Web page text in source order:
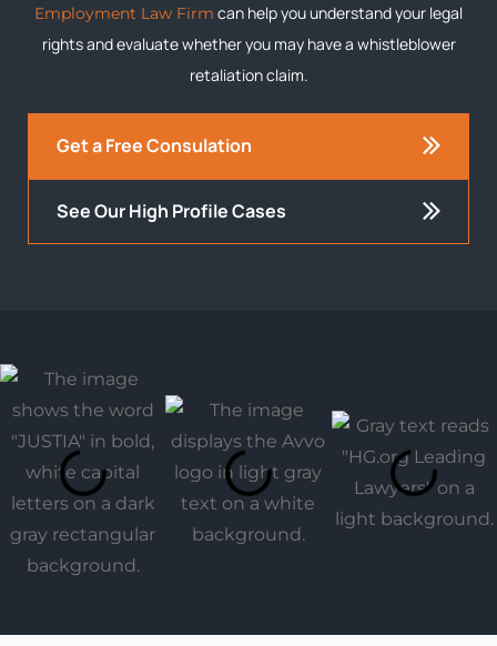
Employment Law Firm can help you understand your legal
rights and evaluate whether you may have a whistleblower
retaliation claim.
Get a Free Consulation
See Our High Profile Cases